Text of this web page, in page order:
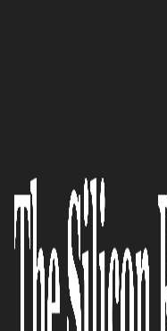
Welcome
platform
the
in a new